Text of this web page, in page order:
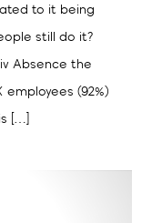
to it being
still do it?
Absence the
(92%)
[…]